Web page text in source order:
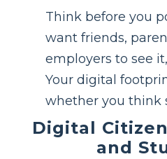
Think before you
want friends,
employers to see
Your digital
whether you think
Digital
and